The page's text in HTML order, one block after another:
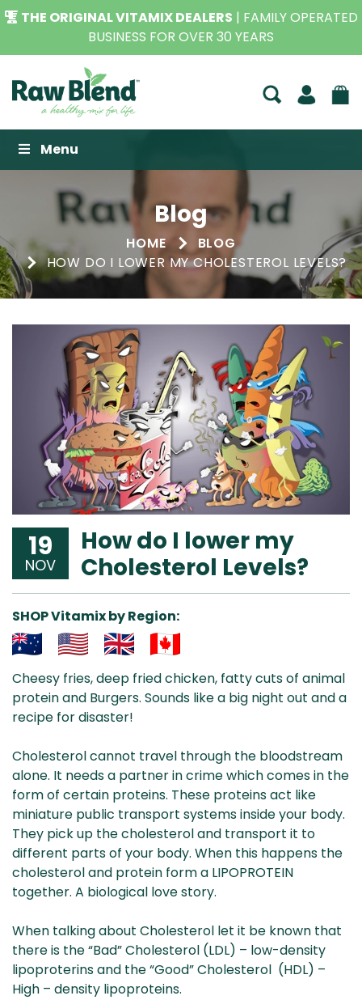
SEEN IT CHEAPER?WE WILL BEAT IT,CONTACT US FOR
THE BEST PRICE*
Raw Blend
Menu
Blog
HOME
BLOG
HOW DO I LOWER MY CHOLESTEROL LEVELS?
19
NOV
How do I lower my
Cholesterol Levels?
SHOP Vitamix by Region:
& NZ
ada
Cheesy fries, deep fried chicken, fatty cuts of animal
protein and Burgers. Sounds like a big night out and a
recipe for disaster!
Cholesterol cannot travel through the bloodstream
alone. It needs a partner in crime which comes in the
form of certain proteins. These proteins act like
miniature public transport systems inside your body.
They pick up the cholesterol and transport it to
different parts of your body. When this happens the
cholesterol and protein form a LIPOPROTEIN
together. A biological love story.
When talking about Cholesterol let it be known that
there is the “Bad” Cholesterol (LDL) – low-density
lipoproterins and the “Good” Cholesterol (HDL) –
High – density lipoproteins.